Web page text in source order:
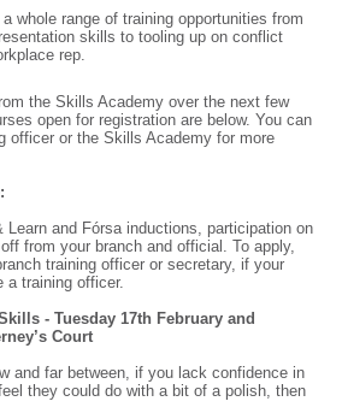
whole range of training opportunities from
skills to tooling up on conflict
rep.
the Skills Academy over the next few
open for registration are below. You can
officer or the Skills Academy for more
and Fórsa inductions, participation on
from your branch and official. To apply,
training officer or secretary, if your
a training officer.
- Tuesday 17th February and
Court
and far between, if you lack confidence in
they could do with a bit of a polish, then